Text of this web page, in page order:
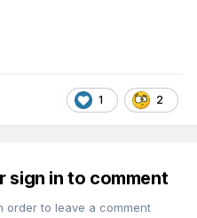
1 2
sign in to comment
order to leave a comment